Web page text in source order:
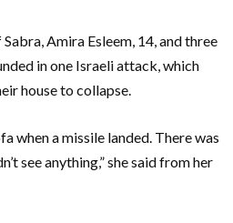
Amira Esleem, 14, and three
in one Israeli attack, which
house to collapse.
when a missile landed. There was
see anything,” she said from her